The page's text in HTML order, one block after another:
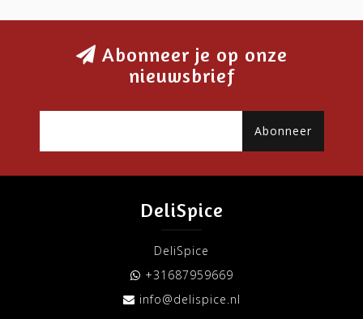
Abonneer je op onze
nieuwsbrief
Abonneer
DeliSpice
DeliSpice
+31687959669
info@delispice.nl